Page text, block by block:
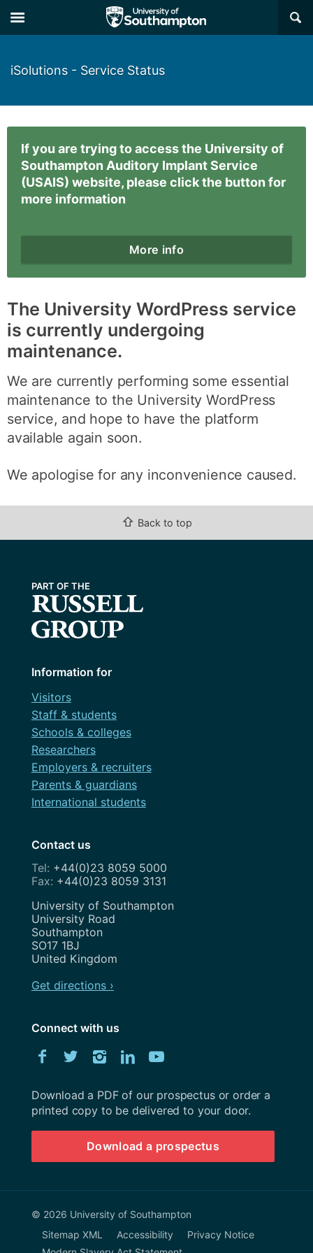
×
iSolutions - Service Status
More info
If you are trying to access the University of
Southampton Auditory Implant Service
(USAIS) website, please click the button for
more information
The University WordPress service
is currently undergoing
maintenance.
We are currently performing some essential
maintenance to the University WordPress
service, and hope to have the platform
available again soon.
We apologise for any inconvenience caused.
⇧ Back to top
Information for
Visitors
Staff & students
Schools & colleges
Researchers
Employers & recruiters
Parents & guardians
International students
Contact us
+44(0)23 8059 5000
+44(0)23 8059 3131
Address
University of Southampton
University Road
Southampton
SO17 1BJ
United Kingdom
Get directions ›
Connect with us
Facebook
TwitterInstagram
LinkedIn
Download
University
Southampton
prospectus
Download a PDF of our prospectus or order a
printed copy to be delivered to your door.
Download a prospectus
© 2026 University of Southampton
Sitemap XML
Accessibility
Privacy Notice